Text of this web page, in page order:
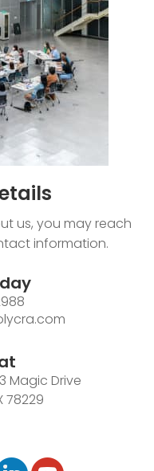
us, you may reach
information.
Magic Drive
78229